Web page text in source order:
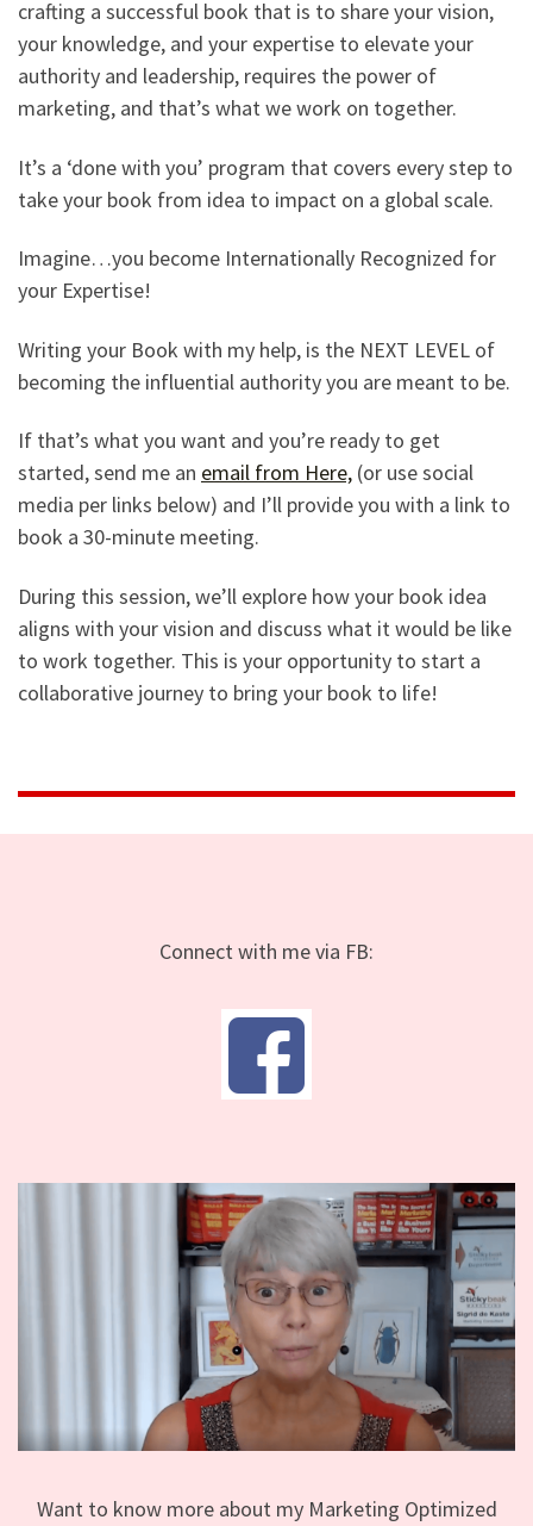
crafting a successful book that is to share your vision,
your knowledge, and your expertise to elevate your
authority and leadership, requires the power of
marketing, and that’s what we work on together.
It’s a ‘done with you’ program that covers every step to
take your book from idea to impact on a global scale.
Imagine…you become Internationally Recognized for
your Expertise!
Writing your Book with my help, is the NEXT LEVEL of
becoming the influential authority you are meant to be.
If that’s what you want and you’re ready to get
started, send me an email from Here, (or use social
media per links below) and I’ll provide you with a link to
book a 30-minute meeting.
During this session, we’ll explore how your book idea
aligns with your vision and discuss what it would be like
to work together. This is your opportunity to start a
collaborative journey to bring your book to life!
Connect with me via FB:
Want to know more about my Marketing Optimized